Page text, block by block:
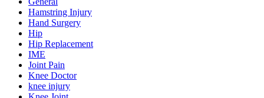
Hamstring Injury
Hand Surgery
Hip
Hip Replacement
IME
Joint Pain
Knee Doctor
knee injury